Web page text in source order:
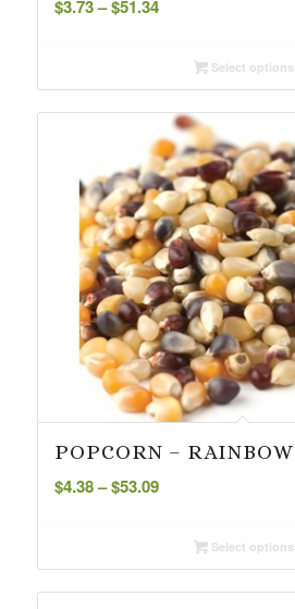
$3.73– $51.34
throughSelect options
POPCORN – RAINBOW
$4.38– $53.09Price
throughSelect options